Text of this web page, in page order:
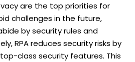
are the top priorities for
challenges in the future,
by security rules and
RPA reduces security risks by
class security features. This